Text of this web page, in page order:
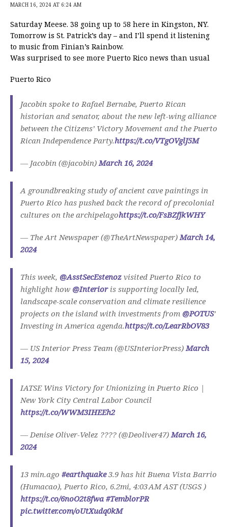
MARCH 16, 2024 AT 6:24 AM
Saturday Meese. 38 going up to 58 here in Kingston, NY.
Tomorrow is St. Patrick’s day – and I’ll spend it listening
to music from Finian’s Rainbow.
Was surprised to see more Puerto Rico news than usual
Puerto Rico
Jacobin spoke to Rafael Bernabe, Puerto Rican
historian and senator, about the new left-wing alliance
between the Citizens’ Victory Movement and the Puerto
Rican Independence Party.https://t.co/VTgOVglJ5M
— Jacobin (@jacobin) March 16, 2024
A groundbreaking study of ancient cave paintings in
Puerto Rico has pushed back the record of precolonial
cultures on the archipelagohttps://t.co/FsBZfjkWHY
— The Art Newspaper (@TheArtNewspaper) March 14,
2024
This week, @AsstSecEstenoz visited Puerto Rico to
highlight how @Interioris supporting locally led,
landscape-scale conservation and climate resilience
projects on the island with investments from @POTUS’
Investing in America agenda.https://t.co/LearRbOV83
— US Interior Press Team (@USInteriorPress) March
15, 2024
IATSE Wins Victory for Unionizing in Puerto Rico |
New York City Central Labor Council
https://t.co/WWM3IHEEh2
— Denise Oliver-Velez ???? (@Deoliver47) March 16,
2024
13 min.ago #earthquake3.9 has hit Buena Vista Barrio
(Humacao), Puerto Rico, 6.2mi, 4:03 AM AST (USGS )
https://t.co/6noO2t8fwa #TemblorPR
pic.twitter.com/oUtXudq0kM